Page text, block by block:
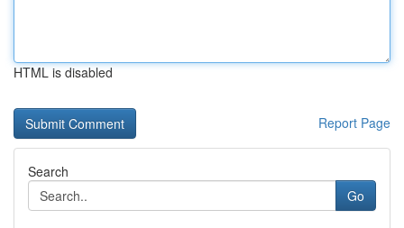
HTML is disabled
Report Page
Search
Go